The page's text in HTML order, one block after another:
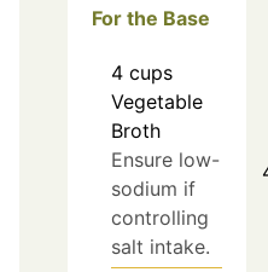
For the Base
4 cups
Vegetable
Broth
Ensure low-
sodium if
controlling
salt intake.